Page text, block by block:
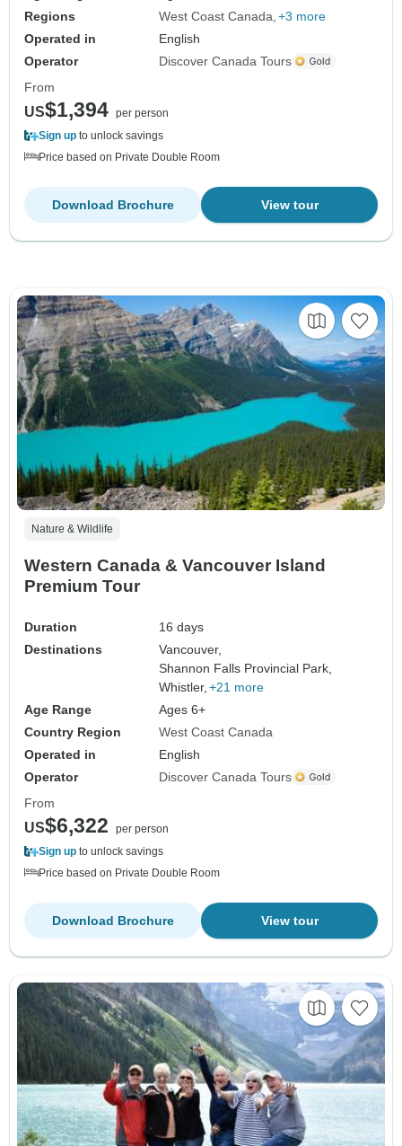
Regions
West Coast Canada +3 more
Operated in
English
Operator
Discover Canada Tours
From
US$1,394 per person
Sign up to unlock savings
Price based on Private Double Room
View tour
Download Brochure
Nature & Wildlife
Western Canada & Vancouver Island
Premium Tour
Duration
16 days
Destinations
Vancouver,
Shannon Falls Provincial Park,
Whistler, +21 more
Age Range
Ages 6+
Country Region
West Coast Canada
Operated in
English
Operator
Discover Canada Tours
From
US$6,322
per person
Sign up to unlock savings
Price based on Private Double Room
View tour
Download Brochure